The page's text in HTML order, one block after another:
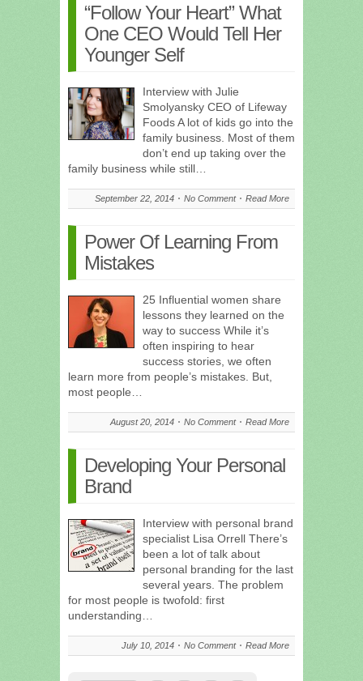
“Follow Your Heart” What
One CEO Would Tell Her
Younger Self
Interview with Julie
Smolyansky CEO of Lifeway
Foods A lot of kids go into the
family business. Most of them
don’t end up taking over the
family business while still…
September 22, 2014 No Comment Read More
Power Of Learning From
Mistakes
25 Influential women share
lessons they learned on the
way to success While it’s
often inspiring to hear
success stories, we often
learn more from people’s mistakes. But,
most people…
August 20, 2014 No Comment Read More
Developing Your Personal
Brand
Interview with personal brand
specialist Lisa Orrell There’s
been a lot of talk about
personal branding for the last
several years. The problem
for most people is twofold: first
understanding…
July 10, 2014 No Comment Read More